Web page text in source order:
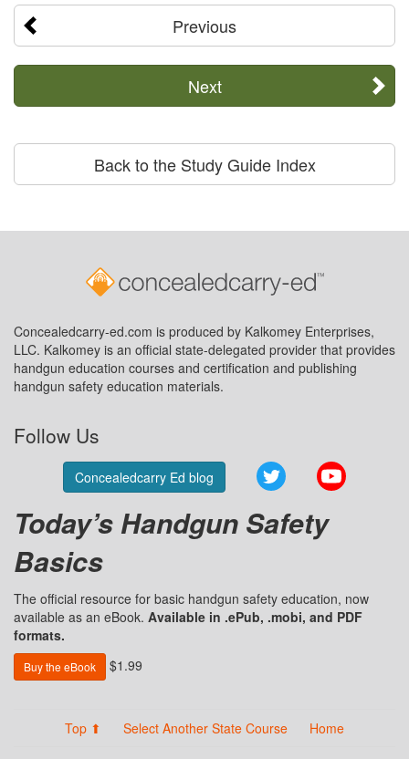
Previous
Next
Back to the Study Guide Index
Concealedcarry-ed.com is produced by Kalkomey Enterprises,
LLC. Kalkomey is an official state-delegated provider that provides
handgun education courses and certification and publishing
handgun safety education materials.
Follow Us
Concealedcarry Ed blog Twitter
Today’s Handgun Safety
Basics
The official resource for basic handgun safety education, now
available as an eBook. Available in .ePub, .mobi, and PDF
formats.
Buy the eBook $1.99
Top ⬆ Select Another State Course Home